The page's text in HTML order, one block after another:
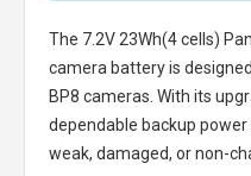
The 7.2V 23Wh(4 cells)
camera batteryis
BP8 cameras. With its
dependable backup
weak, damaged, or non-